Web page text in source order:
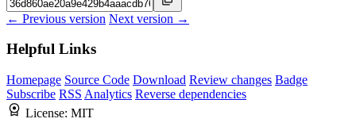
← Previous version Next version →
Helpful Links
Homepage Source Code Download Review changes Badge
Subscribe RSS Analytics Reverse dependencies
License: MIT